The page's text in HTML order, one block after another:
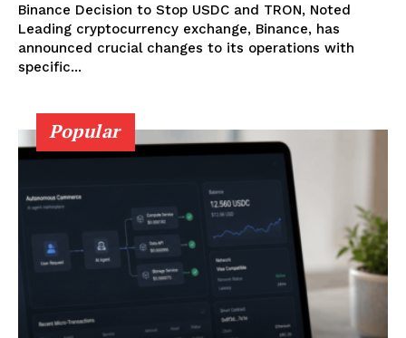
Binance Decision to Stop USDC and TRON, Noted
Leading cryptocurrency exchange, Binance, has
announced crucial changes to its operations with
specific...
Popular